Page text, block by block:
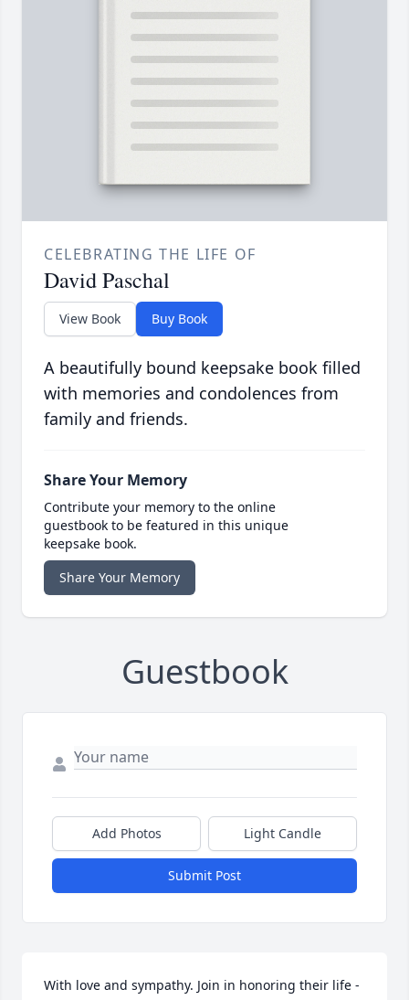
CELEBRATING THE LIFE OF
David Paschal
View Book Buy Book
A beautifully bound keepsake book filled
with memories and condolences from
family and friends.
Share Your Memory
Contribute your memory to the online
guestbook to be featured in this unique
keepsake book.
Share Your Memory
Guestbook
Add Photos Light Candle
Submit Post
With love and sympathy. Join in honoring their life -